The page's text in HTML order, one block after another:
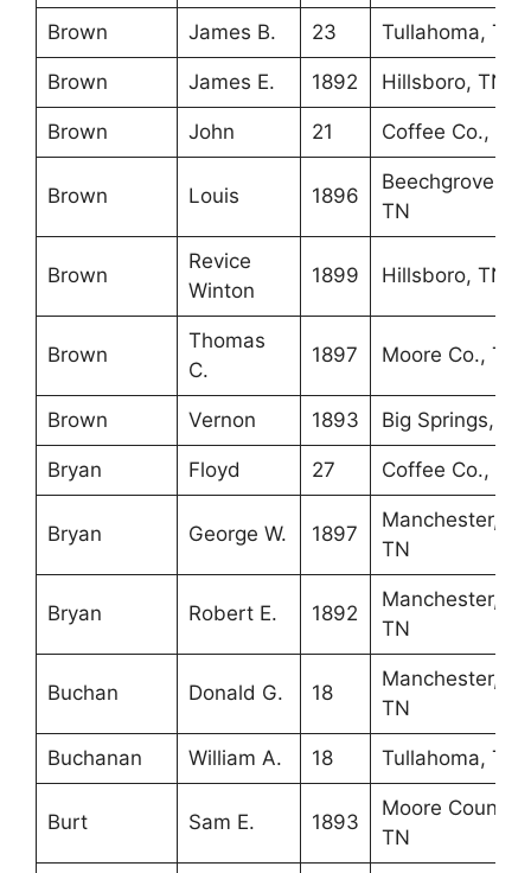
Brown James B. 23 Tullahoma, TN
Brown James E. 1892 Hillsboro, TN
Brown John 21 Coffee Co., TN
Brown Louis 1896
Beechgrove,
TN
Brown
Revice
Winton
1899 Hillsboro, TN
Brown
Thomas
C.
1897 Moore Co., TN
Brown Vernon 1893 Big Springs, TN
Bryan Floyd 27 Coffee Co., TN
Bryan George W. 1897
Manchester,
TN
Bryan Robert E. 1892
Manchester,
TN
Buchan Donald G. 18
Manchester,
TN
Buchanan William A. 18 Tullahoma, TN
Burt Sam E. 1893
Moore County,
TN